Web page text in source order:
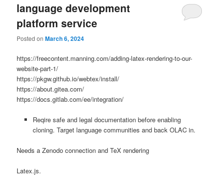
language development
platform service
Posted onMarch 6, 2024
https://freecontent.manning.com/adding-latex-rendering-to-our-
website-part-1/
https://pkgw.github.io/webtex/install/
https://about.gitea.com/
https://docs.gitlab.com/ee/integration/
Reqire safe and legal documentation before enabling
cloning. Target language communities and back OLAC in.
Needs a Zenodo connection and TeX rendering
Latex.js.